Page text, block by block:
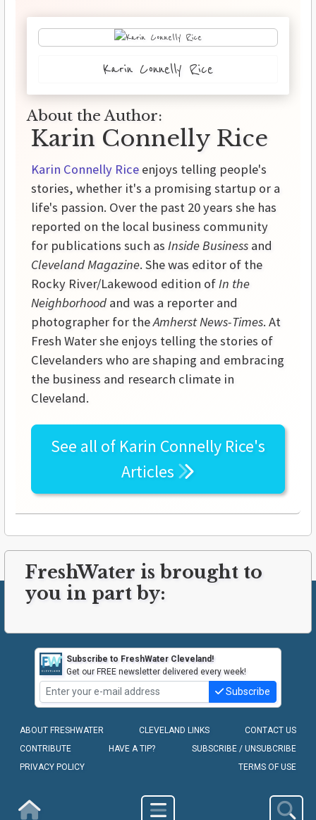
Karin Connelly Rice
About the Author:
Karin Connelly Rice
Karin Connelly Rice enjoys telling people's
stories, whether it's a promising startup or a
life's passion. Over the past 20 years she has
reported on the local business community
for publications such as Inside Business and
Cleveland Magazine. She was editor of the
Rocky River/Lakewood edition ofIn the
Neighborhood and was a reporter and
photographer for theAmherst News-Times. At
Fresh Water she enjoys telling the stories of
Clevelanders who are shaping and embracing
the business and research climate in
Cleveland.
See all of Karin Connelly Rice's
Articles
FreshWater is brought to
you in part by:
Subscribe to FreshWater Cleveland!
Get our FREE newsletter delivered every week!
Subscribe
ABOUT FRESHWATER CLEVELAND LINKS
CONTACT US
CONTRIBUTE
HAVE A TIP?
SUBSCRIBE / UNSUBCRIBE
PRIVACY POLICY
TERMS OF USE
COPYRIGHT © 2010-2026 - FRESHWATER CLEVELAND, LLC